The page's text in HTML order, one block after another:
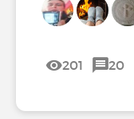
201 20